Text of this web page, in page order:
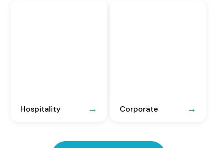
Hospitality Corporate